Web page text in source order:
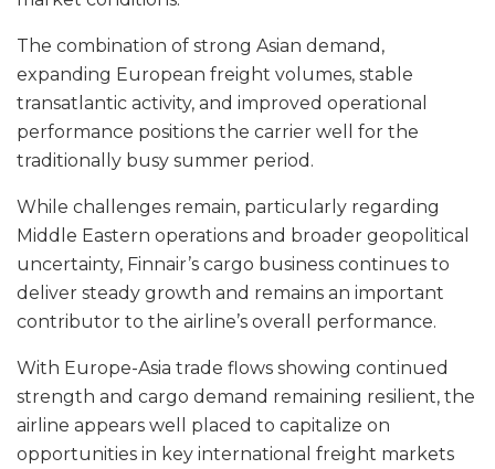
The combination of strong Asian demand,
expanding European freight volumes, stable
transatlantic activity, and improved operational
performance positions the carrier well for the
traditionally busy summer period.
While challenges remain, particularly regarding
Middle Eastern operations and broader geopolitical
uncertainty, Finnair’s cargo business continues to
deliver steady growth and remains an important
contributor to the airline’s overall performance.
With Europe-Asia trade flows showing continued
strength and cargo demand remaining resilient, the
airline appears well placed to capitalize on
opportunities in key international freight markets